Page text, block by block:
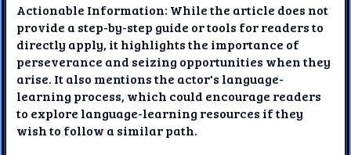
Actionable Information: While the article does not
provide a step-by-step guide or tools for readers to
directly apply, it highlights the importance of
perseverance and seizing opportunities when they
arise. It also mentions the actor's language-
learning process, which could encourage readers
to explore language-learning resources if they
wish to follow a similar path.